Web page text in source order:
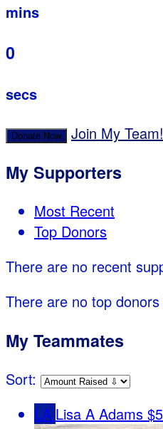
mins
0
secs
Donate Now Join My Team!
My Supporters
Most Recent
Top Donors
There are no recent
There are no top donors
My Teammates
Sort:
LA Lisa A Adams